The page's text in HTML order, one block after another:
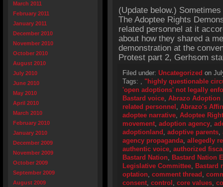
March 2011
February 2011
January 2011
December 2010
November 2010
October 2010
August 2010
July 2010
June 2010
May 2010
April 2010
March 2010
February 2010
January 2010
December 2009
November 2009
October 2009
September 2009
August 2009
(Update below.)
The Adoptee Rights
related personnel at it
about how they shared a
demonstration at the
Protest part 2, Gerhsom
Filed under: Uncategorized on
Tags: , "highly questionable
'open adoptions' not legally
Bastard voice, Abrazo Adoption
related personnel , Abrazo's
adoptee narrative, Adoptee
movement, adoption agency,
adoptionland , adoptive parents,
agency propaganda, allegedly
authentic voice, authorized
Bastard Nation, Bastard Nation
Legislative Committee, Bastard
optation, comment thread ,
consent, control , core values,